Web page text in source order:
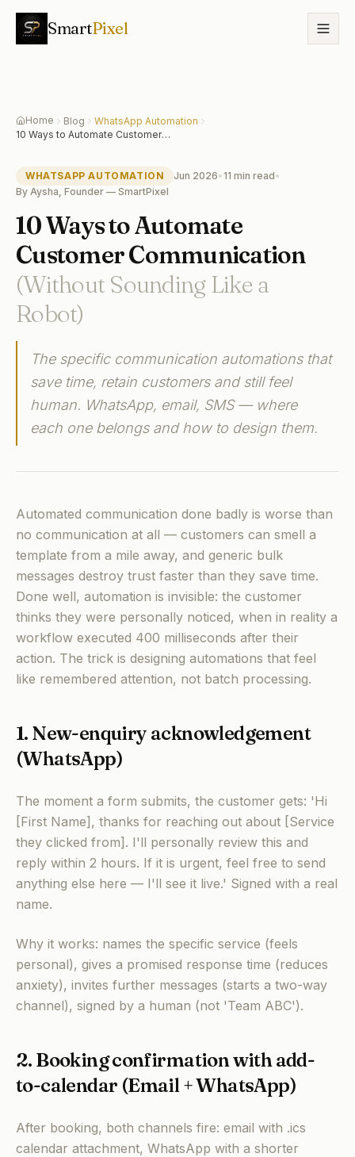
SmartPixel
Home Blog
WhatsApp Automation
10 Ways to Automate Customer
WHATSAPP AUTOMATION
Jun 2026• 11 min read•
By Aysha, Founder — SmartPixel
10 Ways to Automate
Customer Communication
(Without Sounding Like a
Robot)
The specific communication automations that
save time, retain customers and still feel
human. WhatsApp, email, SMS — where
each one belongs and how to design them.
Automated communication done badly is worse than
no communication at all — customers can smell a
template from a mile away, and generic bulk
messages destroy trust faster than they save time.
Done well, automation is invisible: the customer
thinks they were personally noticed, when in reality a
workflow executed 400 milliseconds after their
action. The trick is designing automations that feel
like remembered attention, not batch processing.
1. New-enquiry acknowledgement
(WhatsApp)
The moment a form submits, the customer gets: 'Hi
[First Name], thanks for reaching out about [Service
they clicked from]. I'll personally review this and
reply within 2 hours. If it is urgent, feel free to send
anything else here — I'll see it live.' Signed with a real
name.
Why it works: names the specific service (feels
personal), gives a promised response time (reduces
anxiety), invites further messages (starts a two-way
channel), signed by a human (not 'Team ABC').
2. Booking confirmation with add-
to-calendar (Email + WhatsApp)
After booking, both channels fire: email with .ics
calendar attachment, WhatsApp with a shorter